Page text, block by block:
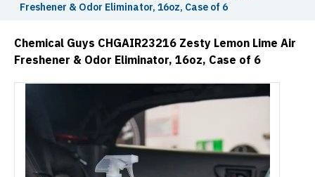
Freshener & Odor Eliminator, 16oz, Case of 6
Chemical Guys CHGAIR23216 Zesty Lemon Lime Air
Freshener & Odor Eliminator, 16oz, Case of 6